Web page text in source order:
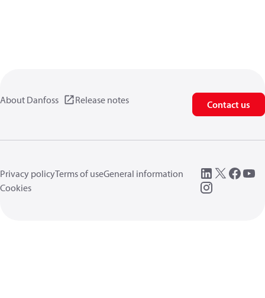
About Danfoss Release notes Contact us
Privacy policyTerms of useGeneral information
Cookies